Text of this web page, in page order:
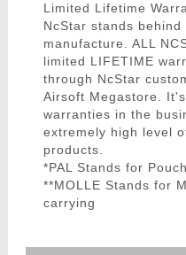
Limited Lifetime
NcStar stands
manufacture. ALL
limited LIFETIME
through NcStar
Airsoft Megastore.
warranties in the
extremely high level
products.
*PAL Stands for
**MOLLE Stands for
carrying